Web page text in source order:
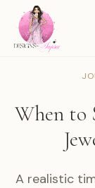
When to
A realistic